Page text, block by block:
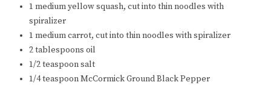
1 medium yellow squash, cut into thin noodles with
spiralizer
1 medium carrot, cut into thin noodles with spiralizer
2 tablespoons oil
1/2 teaspoon salt
1/4 teaspoon McCormick Ground Black Pepper